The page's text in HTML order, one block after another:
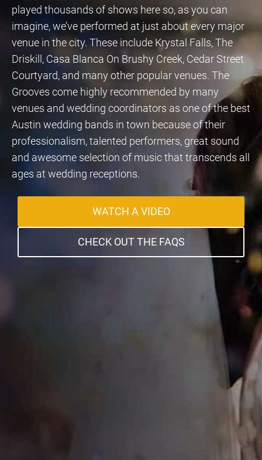
played thousands of shows here so, as you can
imagine, we’ve performed at just about every major
venue in the city. These include Krystal Falls, The
Driskill, Casa Blanca On Brushy Creek, Cedar Street
Courtyard, and many other popular venues. The
Grooves come highly recommended by many
venues and wedding coordinators as one of the best
Austin wedding bands in town because of their
professionalism, talented performers, great sound
and awesome selection of music that transcends all
ages at wedding receptions.
WATCH A VIDEO
CHECK OUT THE FAQS